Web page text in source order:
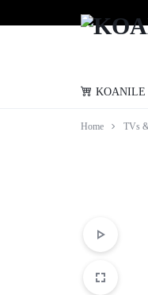
KOANILE
Home TVs